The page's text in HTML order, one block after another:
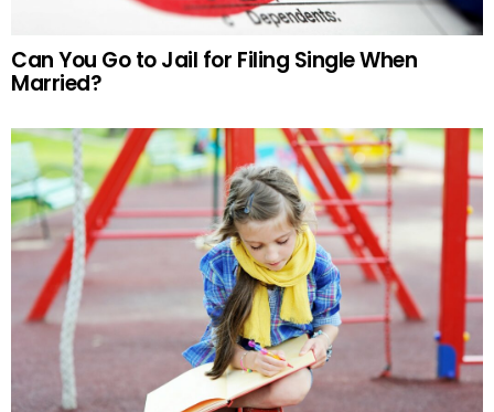
Can You Go to Jail for Filing Single When
Married?